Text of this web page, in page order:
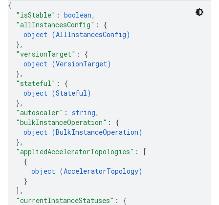
{
"isStable" : boolean,
"allInstancesConfig" : {
object (AllInstancesConfig)
},
"versionTarget" : {
object (VersionTarget)
},
"stateful" : {
object (Stateful)
},
"autoscaler" : string,
"bulkInstanceOperation" : {
object (BulkInstanceOperation)
},
"appliedAcceleratorTopologies" :
[
{
object (AcceleratorTopology)
}
] ,
"currentInstanceStatuses" : {